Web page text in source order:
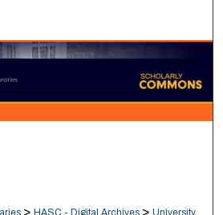
Collections
My Account
> >